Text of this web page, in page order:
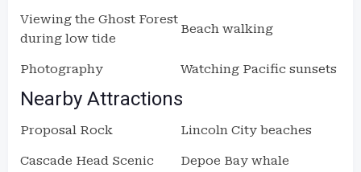
Viewing the Ghost Forest
during low tide
Beach walking
Photography Watching Pacific sunsets
Nearby Attractions
Proposal Rock Lincoln City beaches
Cascade Head Scenic
Depoe Bay whale